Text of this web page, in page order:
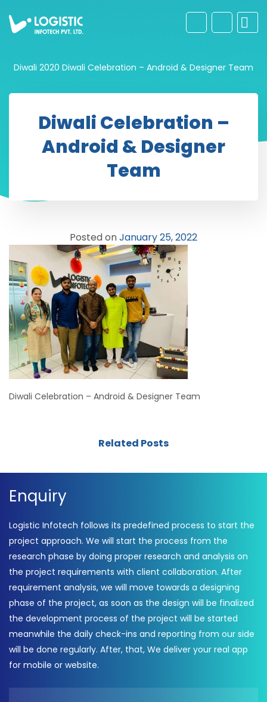
Diwali 2020 Diwali Celebration – Android & Designer Team
Diwali Celebration –
Android & Designer
Team
Posted onJanuary 25, 2022
Diwali Celebration – Android & Designer Team
Related Posts
Enquiry
Logistic Infotech follows its predefined process to start the
project approach. We will start the process from the
research phase by doing proper research and analysis on
the project requirements with client collaboration. After
requirement analysis, we will move towards a designing
phase of the project, as soon as the design will be finalized
the development process of the project will be started
meanwhile the daily check-ins and reporting from our side
will be done regularly. After, that, We deliver your real app
for mobile or website.